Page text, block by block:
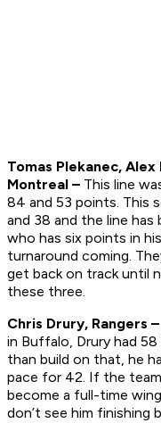
Tomas Plekanec,
Montreal – This line
84 and 53 points. This
and 38 and the line has
who has six points in
turnaround coming.
get back on track until
these three.
Chris Drury, Rangers –
in Buffalo, Drury had
than build on that, he
pace for 42. If the
become a full-time
don’t see him finishing